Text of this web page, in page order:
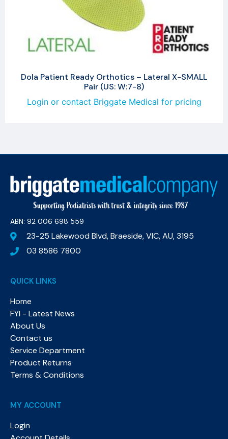
Dola Patient Ready Orthotics – Lateral X-SMALL
Pair (US: W:7-8)
Login or contact Briggate Medical for pricing
ABN: 92 006 698 559​
23-25 Lakewood Blvd, Braeside, VIC, AU, 3195
03 8586 7800
QUICK LINKS
Home
FYI - Latest News
About Us
Contact us
Service Department
Product Returns
Terms & Conditions
MY ACCOUNT
Login